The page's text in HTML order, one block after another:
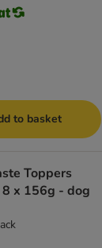
to basket
Toppers
x 156g - dog